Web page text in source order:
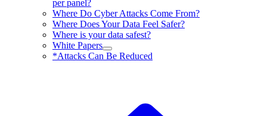
per panel?
Where Do Cyber Attacks Come From?
Where Does Your Data Feel Safer?
Where is your data safest?
White Papers
*Attacks Can Be Reduced